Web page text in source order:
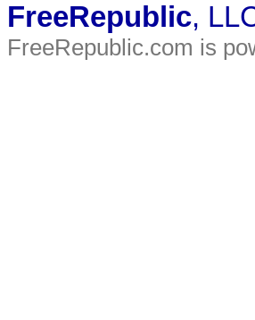
FreeRepublic,
FreeRepublic.com is